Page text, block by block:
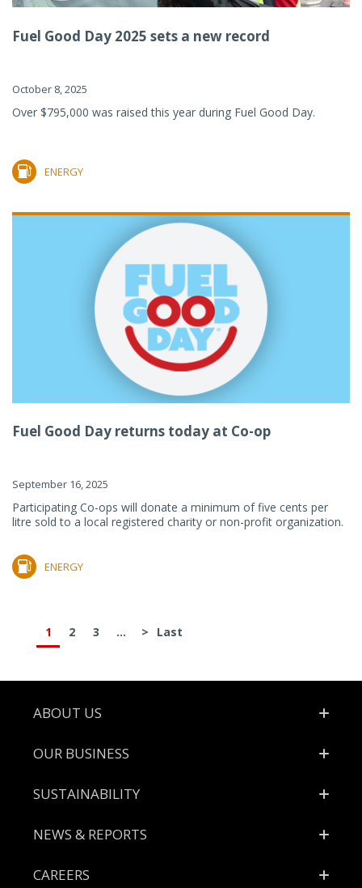
Fuel Good Day 2025 sets a new record
October 8, 2025
Over $795,000 was raised this year during Fuel Good Day.
ENERGY
Fuel Good Day returns today at Co-op
September 16, 2025
Participating Co-ops will donate a minimum of five cents per
litre sold to a local registered charity or non-profit organization.
ENERGY
1 2 3 ... > Last
Footer
ABOUT US
OUR BUSINESS
SUSTAINABILITY
NEWS & REPORTS
CAREERS